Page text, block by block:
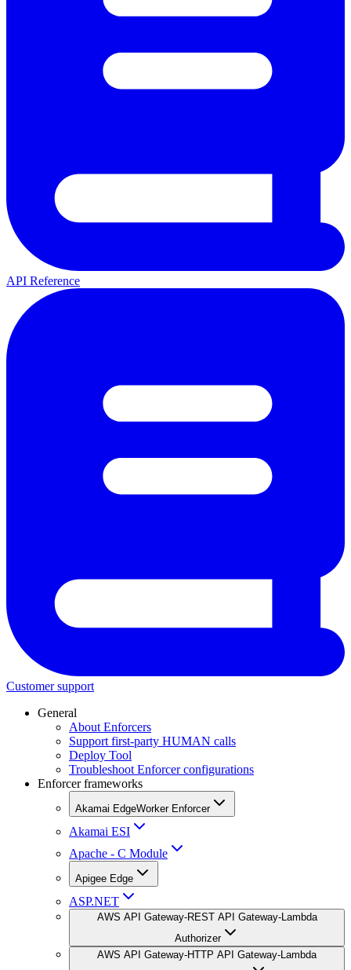
API Reference
Customer support
General
About Enforcers
Support first-party HUMAN calls
Deploy Tool
Troubleshoot Enforcer configurations
Enforcer frameworks
Akamai EdgeWorker Enforcer
Akamai ESI
Apache - C Module
Apigee Edge
ASP.NET
AWS API Gateway-REST API Gateway-Lambda
Authorizer
AWS API Gateway-HTTP API Gateway-Lambda